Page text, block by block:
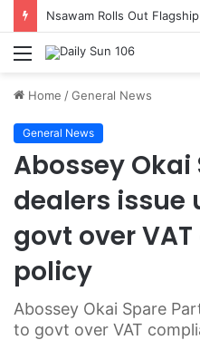
Menu
Home /General News
General News
Abossey Okai
dealers
govt over
policy
Abossey Okai Spare
to govt over VAT